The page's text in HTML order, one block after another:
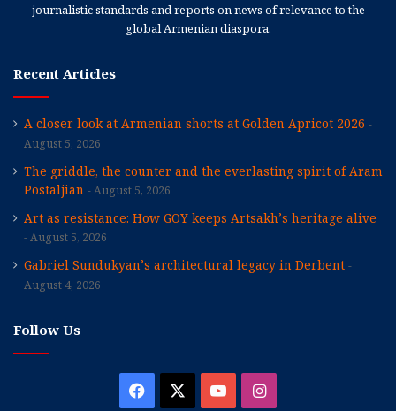
journalistic standards and reports on news of relevance to the
global Armenian diaspora.
Recent Articles
A closer look at Armenian shorts at Golden Apricot 2026
August 5, 2026
The griddle, the counter and the everlasting spirit of Aram
Postaljian
August 5, 2026
Art as resistance: How GOY keeps Artsakh’s heritage alive
August 5, 2026
Gabriel Sundukyan’s architectural legacy in Derbent
August 4, 2026
Follow Us
Facebook YouTubeInstagram